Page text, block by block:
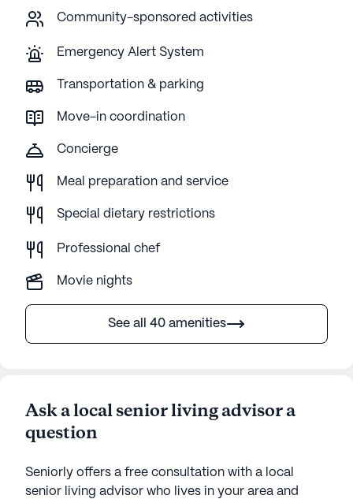
Community-sponsored activities
Emergency Alert System
Transportation & parking
Move-in coordination
Concierge
Meal preparation and service
Special dietary restrictions
Professional chef
Movie nights
See all 40 amenities
Ask a local senior living advisor a
question
Seniorly offers a free consultation with a local
senior living advisor who lives in your area and